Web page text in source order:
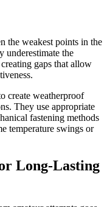
the weakest points in the
underestimate the
gaps that allow
create weatherproof
They use appropriate
fastening methods
temperature swings or
Long-Lasting